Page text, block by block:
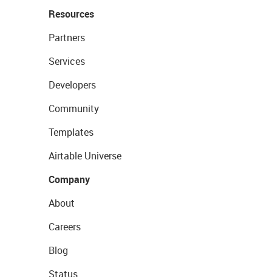
Resources
Partners
Services
Developers
Community
Templates
Airtable Universe
Company
About
Careers
Blog
Status